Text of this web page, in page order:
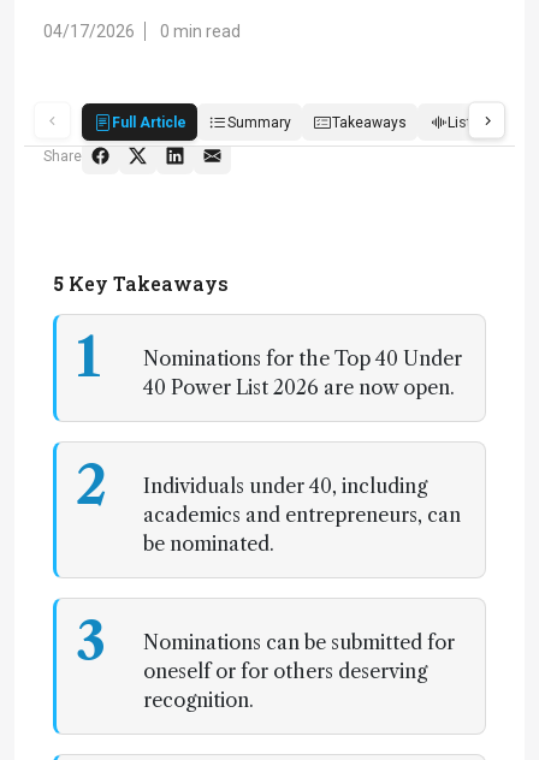
04/17/2026 0 min read
Full Article Summary Takeaways Listen
Share
5 Key Takeaways
1
Nominations for the Top 40 Under
40 Power List 2026 are now open.
2
Individuals under 40, including
academics and entrepreneurs, can
be nominated.
3
Nominations can be submitted for
oneself or for others deserving
recognition.